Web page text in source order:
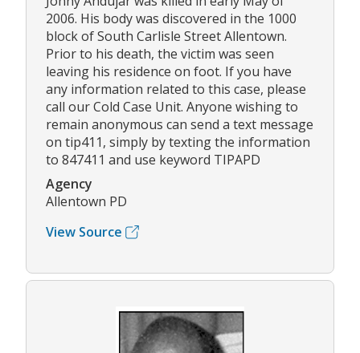
2006. His body was discovered in the 1000
block of South Carlisle Street Allentown.
Prior to his death, the victim was seen
leaving his residence on foot. If you have
any information related to this case, please
call our Cold Case Unit. Anyone wishing to
remain anonymous can send a text message
on tip411, simply by texting the information
to 847411 and use keyword TIPAPD
Agency
Allentown PD
View Source